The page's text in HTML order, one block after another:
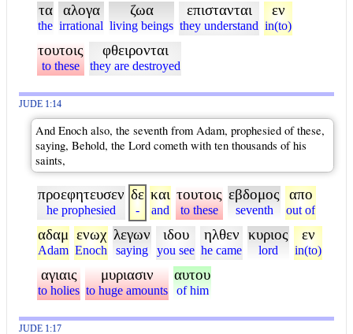
τα
the
αλογα
irrational
ζωα
living beings
επιστανται
they understand
εν
in(to)
τουτοις
to these
φθειρονται
they are destroyed
JUDE 1:14
And Enoch also, the seventh from Adam, prophesied of these,
saying, Behold, the Lord cometh with ten thousands of his
saints,
προεφητευσεν
he prophesied
δε
-
και
and
τουτοις
to these
εβδομος
seventh
απο
out of
αδαμ
Adam
ενωχ
Enoch
λεγων
saying
ιδου
you see
ηλθεν
he came
κυριος
lord
εν
in(to)
αγιαις
to holies
μυριασιν
to huge amounts
αυτου
of him
JUDE 1:17